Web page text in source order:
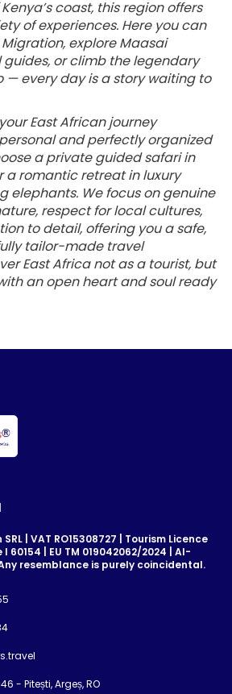
coast, this region offers
of experiences. Here you can
explore Maasai
or climb the legendary
— every day is a story waiting to
East African journey
and perfectly organized
a private guided safari in
a romantic retreat in luxury
elephants. We focus on genuine
respect for local cultures,
to detail, offering you a safe,
tailor-made travel
East Africa not as a tourist, but
an open heart and soul ready
| VAT RO15308727 | Tourism Licence
60154 | EU TM 019042062/2024 | AI-
resemblance is purely coincidental.
- Pitești, Argeș, RO